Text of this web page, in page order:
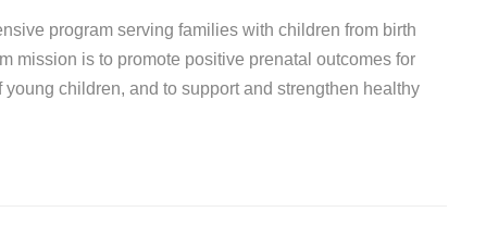
program serving families with children from birth
mission is to promote positive prenatal outcomes for
children, and to support and strengthen healthy